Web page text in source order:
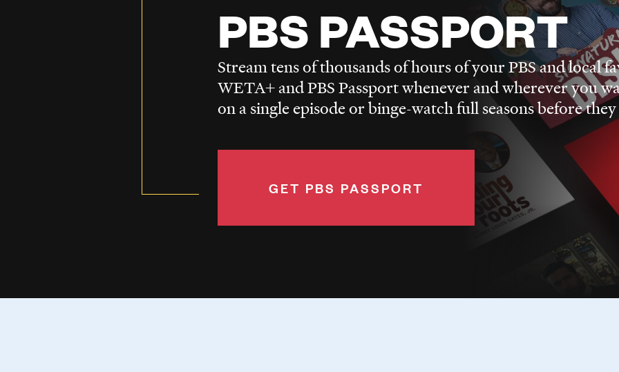
PBS PASSPORT
Stream tens of thousands of hours of your PBS and local
WETA+ and PBS Passport whenever and wherever you
on a single episode or binge-watch full seasons before
GET PBS PASSPORT